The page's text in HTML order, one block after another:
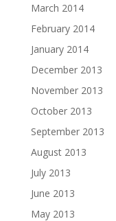
March 2014
February 2014
January 2014
December 2013
November 2013
October 2013
September 2013
August 2013
July 2013
June 2013
May 2013